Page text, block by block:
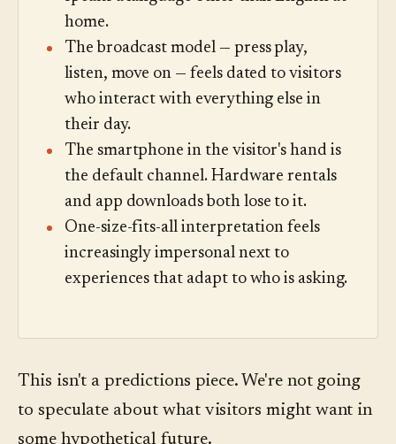
home.
The broadcast model — press play,
listen, move on — feels dated to visitors
who interact with everything else in
their day.
The smartphone in the visitor's hand is
the default channel. Hardware rentals
and app downloads both lose to it.
One-size-fits-all interpretation feels
increasingly impersonal next to
experiences that adapt to who is asking.
This isn't a predictions piece. We're not going
to speculate about what visitors might want in
some hypothetical future.